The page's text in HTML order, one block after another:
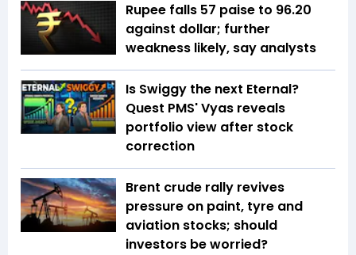
Rupee falls 57 paise to 96.20
against dollar; further
weakness likely, say analysts
Is Swiggy the next Eternal?
Quest PMS' Vyas reveals
portfolio view after stock
correction
Brent crude rally revives
pressure on paint, tyre and
aviation stocks; should
investors be worried?